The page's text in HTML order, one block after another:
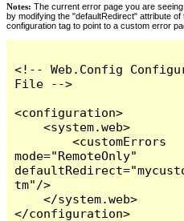
Notes: The current error page you are
by modifying the "defaultRedirect" attribute
configuration tag to point to a custom error
<!-- Web.Config
File -->
<configuration>
    <system.web>
        <customErrors
mode="RemoteOnly"
tm"/>
    </system.web>
</configuration>